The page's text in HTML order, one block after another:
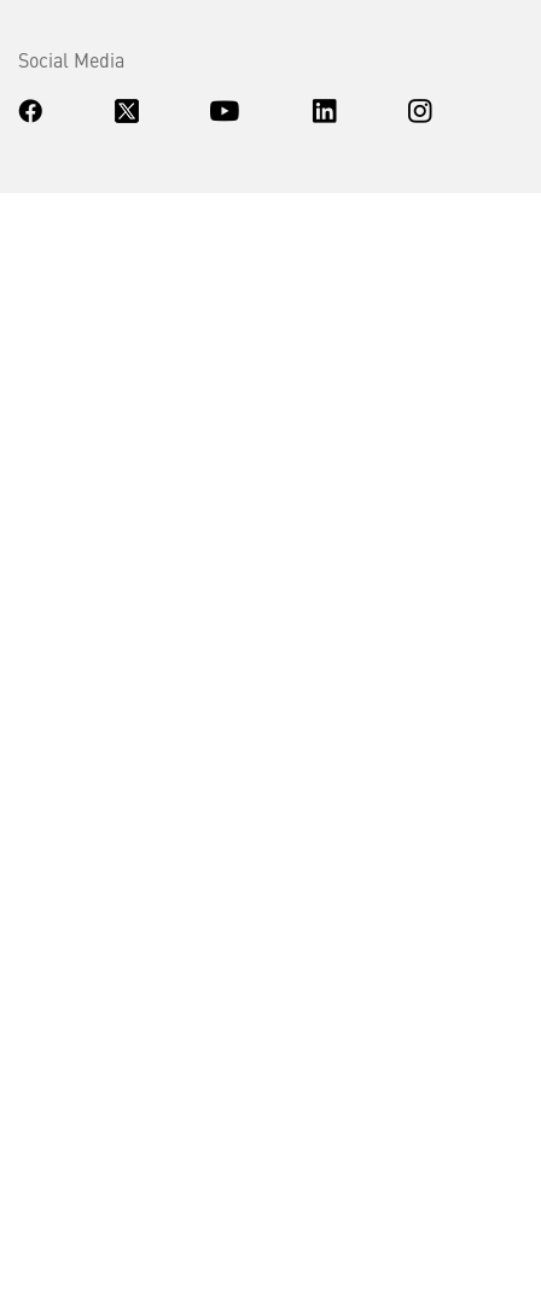
Social Media